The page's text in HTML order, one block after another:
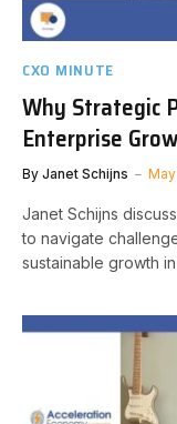
CXO MINUTE
Why Strategic
Enterprise
By Janet Schijns
Janet Schijns
to navigate
sustainable growth